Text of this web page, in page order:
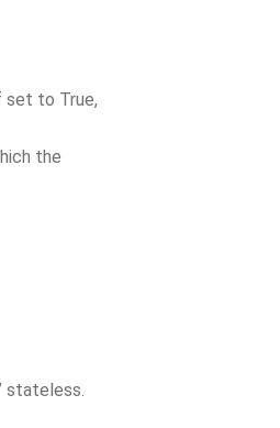
set to True,
the
stateless.